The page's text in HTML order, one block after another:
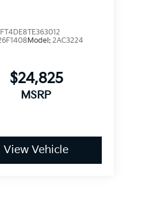
Model: 2AC3224
$24,825
MSRP
View Vehicle